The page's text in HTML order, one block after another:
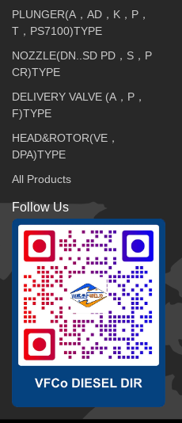
PLUNGER(A，AD，K，P，
T，PS7100)TYPE
NOZZLE(DN..SD PD，S，P
CR)TYPE
DELIVERY VALVE (A，P，
F)TYPE
HEAD&ROTOR(VE，
DPA)TYPE
All Products
Follow Us